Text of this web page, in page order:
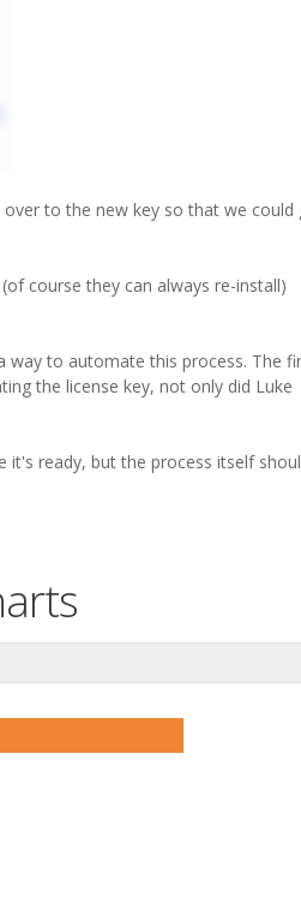
to the new key so that we could
course they can always re-install)
way to automate this process. The
the license key, not only did Luke
it's ready, but the process itself